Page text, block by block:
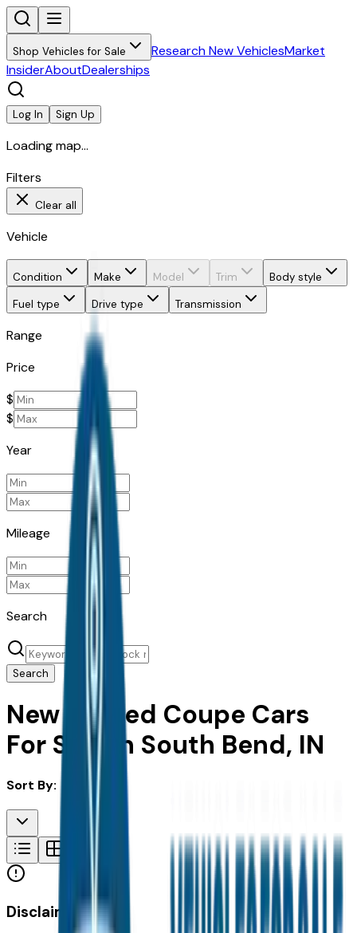
Shop Vehicles for Sale Research New VehiclesMarket
InsiderAboutDealerships
Log In Sign Up
Loading map...
Filters
Clear all
Vehicle
Condition Make Model Trim
Body style
Fuel type
Drive type Transmission
Range
Price
$
$
Year
Mileage
Search
Search
New & Used Coupe Cars
For Sale in South Bend, IN
Sort By:
Disclaimer